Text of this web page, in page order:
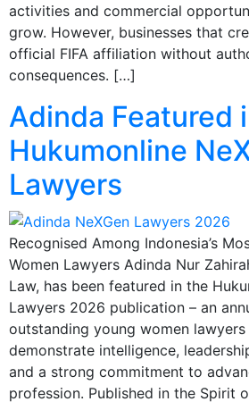
activities and commercial
grow. However, businesses that
official FIFA affiliation without
consequences. […]
Adinda Featured
Hukumonline
Lawyers
Recognised Among Indonesia’s
Women Lawyers Adinda Nur
Law, has been featured in the
Lawyers 2026 publication – an
outstanding young women
demonstrate intelligence,
and a strong commitment to
profession. Published in the Spirit